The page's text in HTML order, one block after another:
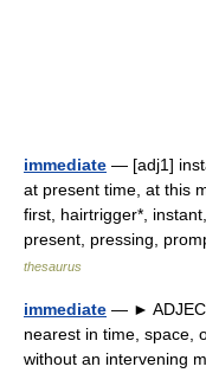
immediate — [adj1]
at present time, at this
first, hairtrigger*,
present, pressing,
thesaurus
immediate — ►
nearest in time, space,
without an intervening